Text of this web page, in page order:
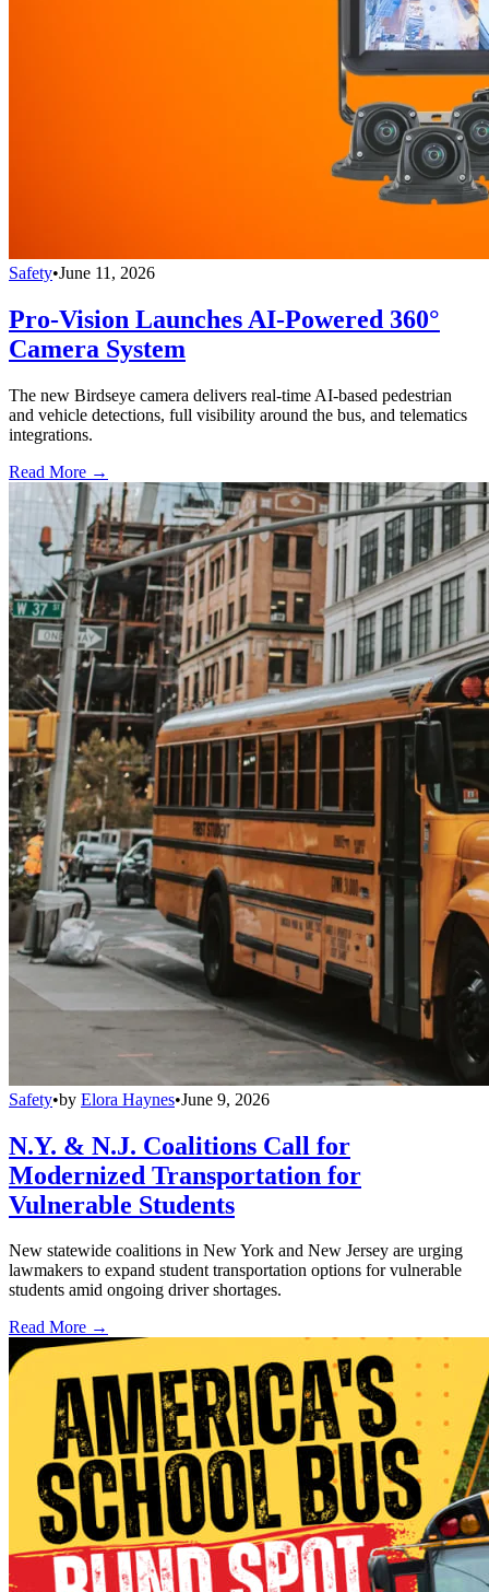
Safety•June 11, 2026
Pro-Vision Launches AI-Powered 360°
Camera System
The new Birdseye camera delivers real-time AI-based pedestrian
and vehicle detections, full visibility around the bus, and telematics
integrations.
Read More →
Safety•by Elora Haynes•June 9, 2026
N.Y. & N.J. Coalitions Call for
Modernized Transportation for
Vulnerable Students
New statewide coalitions in New York and New Jersey are urging
lawmakers to expand student transportation options for vulnerable
students amid ongoing driver shortages.
Read More →